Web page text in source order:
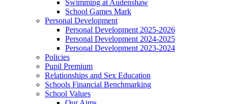
Swimming at Audenshaw
School Games Mark
Personal Development
Personal Development 2025-2026
Personal Development 2024-2025
Personal Development 2023-2024
Policies
Pupil Premium
Relationships and Sex Education
Schools Financial Benchmarking
School Values